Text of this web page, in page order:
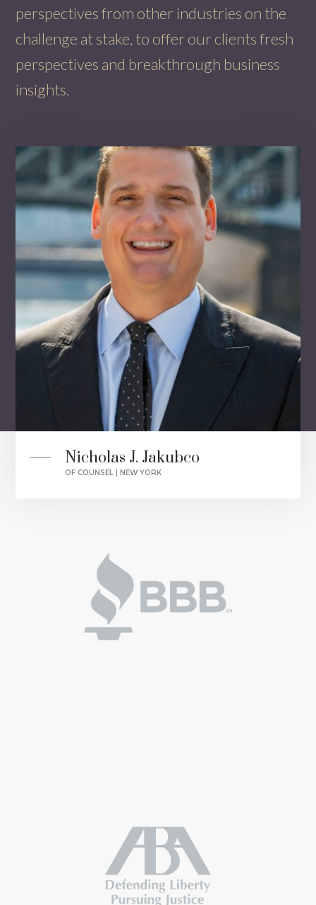
perspectives from other industries on the
challenge at stake, to offer our clients fresh
perspectives and breakthrough business
insights.
Nicholas J. Jakubco
OF COUNSEL | NEW YORK